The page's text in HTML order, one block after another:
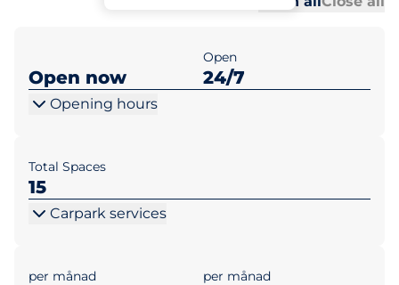
Open now
Open
24/7
Opening hours
Total Spaces
15
Carpark services
per månad per månad